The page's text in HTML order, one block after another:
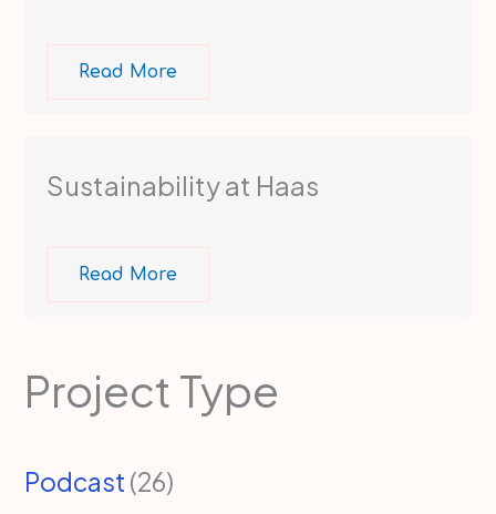
Read More
Sustainability at Haas
Read More
Project Type
Podcast (26)